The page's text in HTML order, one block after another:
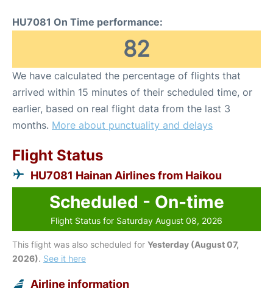
HU7081 On Time performance:
82
We have calculated the percentage of flights that
arrived within 15 minutes of their scheduled time, or
earlier, based on real flight data from the last 3
months. More about punctuality and delays
Flight Status
HU7081 Hainan Airlines from Haikou
Scheduled - On-time
Flight Status for Saturday August 08, 2026
This flight was also scheduled for Yesterday (August 07,
2026). See it here
Airline information